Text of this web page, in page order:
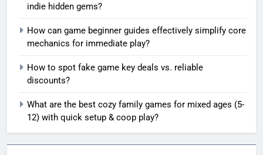
indie hidden gems?
How can game beginner guides effectively simplify core
mechanics for immediate play?
How to spot fake game key deals vs. reliable
discounts?
What are the best cozy family games for mixed ages (5-
12) with quick setup & coop play?